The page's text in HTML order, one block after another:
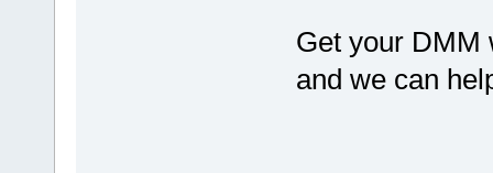
Get your DMM
and we can